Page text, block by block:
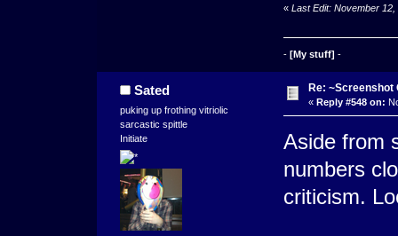
« Last Edit: November
- [My stuff] -
Sated
puking up frothing vitriolic
sarcastic spittle
Initiate
Re: ~Screenshot
« Reply #548 on:
Aside from
numbers
criticism.